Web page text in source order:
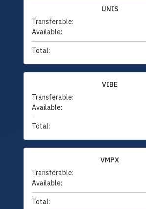
UNIS
Transferable:
Available:
Total:
VIBE
Transferable:
Available:
Total:
VMPX
Transferable:
Available:
Total: